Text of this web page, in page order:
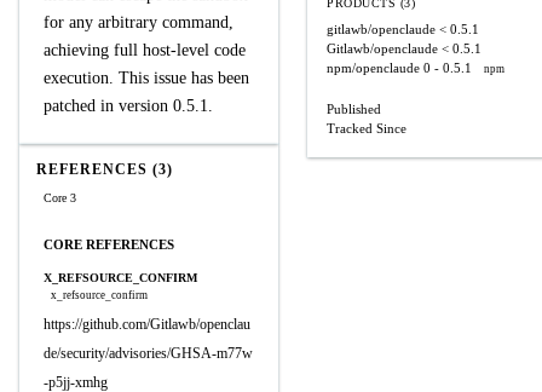
for any arbitrary command,
achieving full host-level code
execution. This issue has been
patched in version 0.5.1.
REFERENCES (3)
Core 3
CORE REFERENCES
X_REFSOURCE_CONFIRM
x_refsource_confirm
https://github.com/Gitlawb/openclau
de/security/advisories/GHSA-m77w
-p5jj-xmhg
PRODUCTS (3)
gitlawb/openclaude < 0.5.1
Gitlawb/openclaude < 0.5.1
npm/openclaude 0 - 0.5.1 npm
Published
Tracked Since